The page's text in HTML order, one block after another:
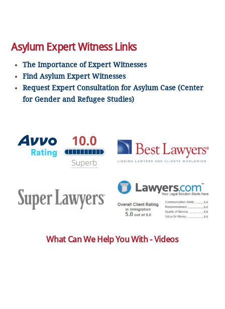
Asylum Expert Witness Links
The Importance of Expert Witnesses
Find Asylum Expert Witnesses
Request Expert Consultation for Asylum Case (Center
for Gender and Refugee Studies)
What Can We Help You With - Videos